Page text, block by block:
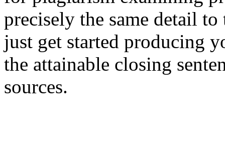
precisely the same detail
just get started producing
the attainable closing
sources.